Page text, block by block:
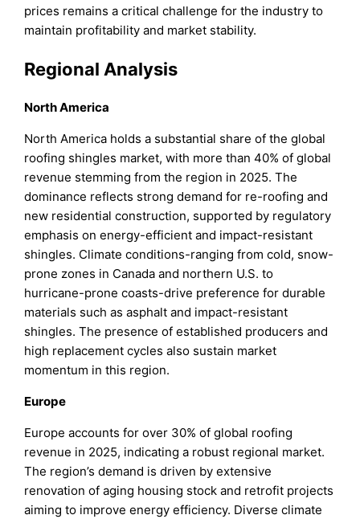
prices remains a critical challenge for the industry to
maintain profitability and market stability.
Regional Analysis
North America
North America holds a substantial share of the global
roofing shingles market, with more than 40% of global
revenue stemming from the region in 2025. The
dominance reflects strong demand for re-roofing and
new residential construction, supported by regulatory
emphasis on energy-efficient and impact-resistant
shingles. Climate conditions-ranging from cold, snow-
prone zones in Canada and northern U.S. to
hurricane-prone coasts-drive preference for durable
materials such as asphalt and impact-resistant
shingles. The presence of established producers and
high replacement cycles also sustain market
momentum in this region.
Europe
Europe accounts for over 30% of global roofing
revenue in 2025, indicating a robust regional market.
The region’s demand is driven by extensive
renovation of aging housing stock and retrofit projects
aiming to improve energy efficiency. Diverse climate